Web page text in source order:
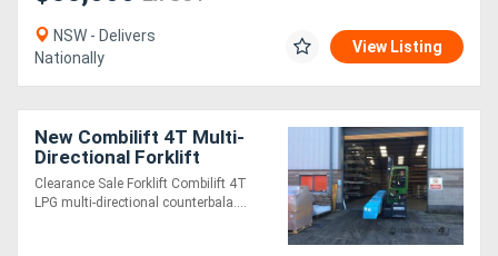
NSW - Delivers
Nationally
View Listing
New Combilift 4T Multi-
Directional Forklift
Clearance Sale Forklift Combilift 4T
LPG multi-directional counterbala....